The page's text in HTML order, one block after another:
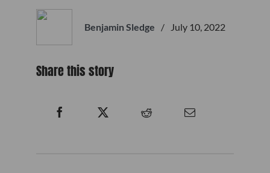
Benjamin Sledge / July 10, 2022
Share this story